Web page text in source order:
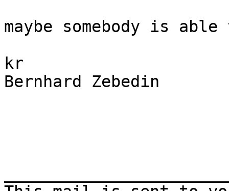
​maybe somebody is
kr
Bernhard Zebedin